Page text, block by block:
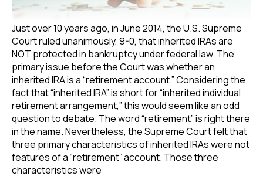
Just over 10 years ago, in June 2014, the U.S. Supreme
Court ruled unanimously, 9-0, that inherited IRAs are
NOT protected in bankruptcy under federal law. The
primary issue before the Court was whether an
inherited IRA is a “retirement account.” Considering the
fact that “inherited IRA” is short for “inherited individual
retirement arrangement,” this would seem like an odd
question to debate. The word “retirement” is right there
in the name. Nevertheless, the Supreme Court felt that
three primary characteristics of inherited IRAs were not
features of a “retirement” account. Those three
characteristics were: